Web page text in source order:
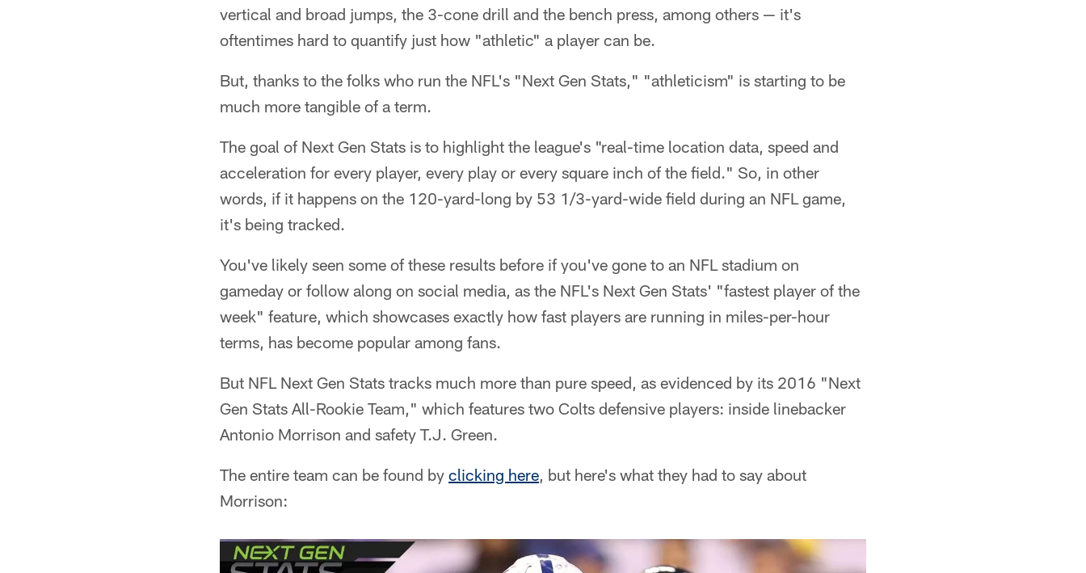
vertical and broad jumps, the 3-cone drill and the bench press, among others — it's
oftentimes hard to quantify just how "athletic" a player can be.
But, thanks to the folks who run the NFL's "Next Gen Stats," "athleticism" is starting to be
much more tangible of a term.
The goal of Next Gen Stats is to highlight the league's "real-time location data, speed and
acceleration for every player, every play or every square inch of the field." So, in other
words, if it happens on the 120-yard-long by 53 1/3-yard-wide field during an NFL game,
it's being tracked.
You've likely seen some of these results before if you've gone to an NFL stadium on
gameday or follow along on social media, as the NFL's Next Gen Stats' "fastest player of the
week" feature, which showcases exactly how fast players are running in miles-per-hour
terms, has become popular among fans.
But NFL Next Gen Stats tracks much more than pure speed, as evidenced by its 2016 "Next
Gen Stats All-Rookie Team," which features two Colts defensive players: inside linebacker
Antonio Morrison and safety T.J. Green.
The entire team can be found by clicking here, but here's what they had to say about
Morrison: